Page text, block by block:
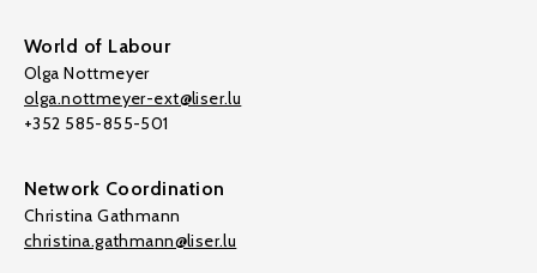
World of Labour
Olga Nottmeyer
olga.nottmeyer-ext@liser.lu
+352 585-855-501
Network Coordination
Christina Gathmann
christina.gathmann@liser.lu